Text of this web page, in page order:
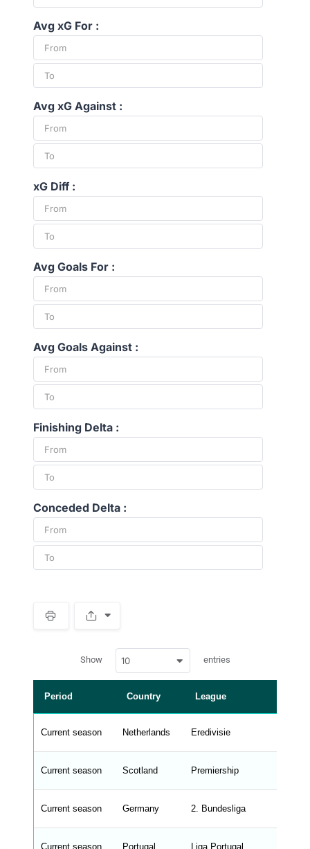
Avg xG For :
Avg xG Against :
xG Diff :
Avg Goals For :
Avg Goals Against :
Finishing Delta :
Conceded Delta :
r
p
a
b
e
_
r
n
e
d
Show 10 entries
Period Country League
Current season Netherlands Eredivisie
Current season Scotland Premiership
Current season Germany 2. Bundesliga
Current season Portugal Liga Portugal